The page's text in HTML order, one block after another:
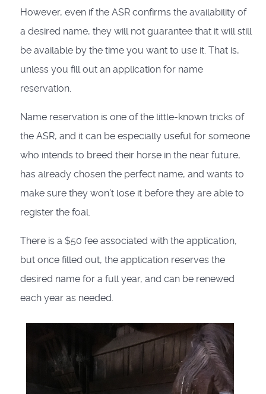
However, even if the ASR confirms the availability of
a desired name, they will not guarantee that it will still
be available by the time you want to use it. That is,
unless you fill out an application for name
reservation.
Name reservation is one of the little-known tricks of
the ASR, and it can be especially useful for someone
who intends to breed their horse in the near future,
has already chosen the perfect name, and wants to
make sure they won’t lose it before they are able to
register the foal.
There is a $50 fee associated with the application,
but once filled out, the application reserves the
desired name for a full year, and can be renewed
each year as needed.